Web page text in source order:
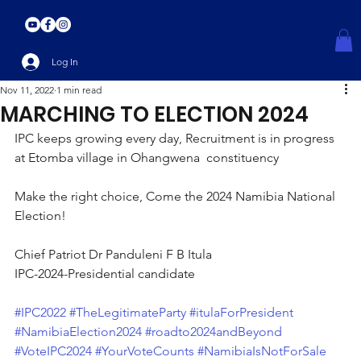
Log In
MARCHING TO ELECTION 2024
Nov 11, 2022 1 min read
IPC keeps growing every day, Recruitment is in progress
at Etomba village in Ohangwena  constituency
Make the right choice, Come the 2024 Namibia National
Election!
Chief Patriot Dr Panduleni F B Itula
IPC-2024-Presidential candidate
#IPC2022 #TheLegitimateParty #itulaForPresident
#NamibiaElection2024 #roadto2024andBeyond
#VoteIPC2024 #YourVoteCounts #NamibiaIsNotForSale